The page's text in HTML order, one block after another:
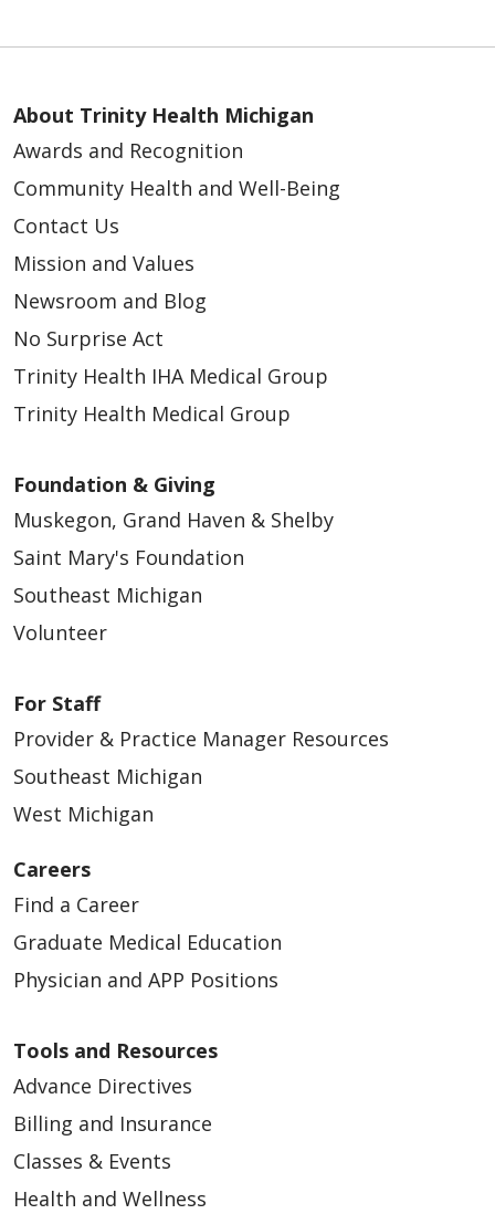
About Trinity Health Michigan
Awards and Recognition
Community Health and Well-Being
Contact Us
Mission and Values
Newsroom and Blog
No Surprise Act
Trinity Health IHA Medical Group
Trinity Health Medical Group
Foundation & Giving
Muskegon, Grand Haven & Shelby
Saint Mary's Foundation
Southeast Michigan
Volunteer
For Staff
Provider & Practice Manager Resources
Southeast Michigan
West Michigan
Careers
Find a Career
Graduate Medical Education
Physician and APP Positions
Tools and Resources
Advance Directives
Billing and Insurance
Classes & Events
Health and Wellness